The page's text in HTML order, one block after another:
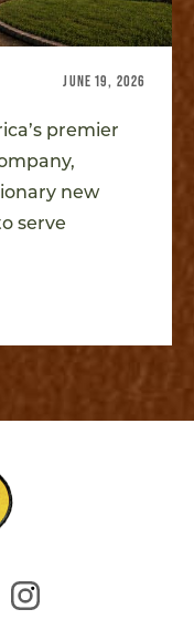
JUNE 19, 2026
premier
new
serve